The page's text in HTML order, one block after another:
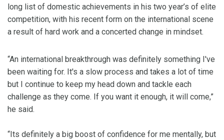
long list of domestic achievements in his two year’s of elite
competition, with his recent form on the international scene
a result of hard work and a concerted change in mindset.
“An international breakthrough was definitely something I've
been waiting for. It's a slow process and takes a lot of time
but I continue to keep my head down and tackle each
challenge as they come. If you want it enough, it will come,”
he said.
“Its definitely a big boost of confidence for me mentally, but